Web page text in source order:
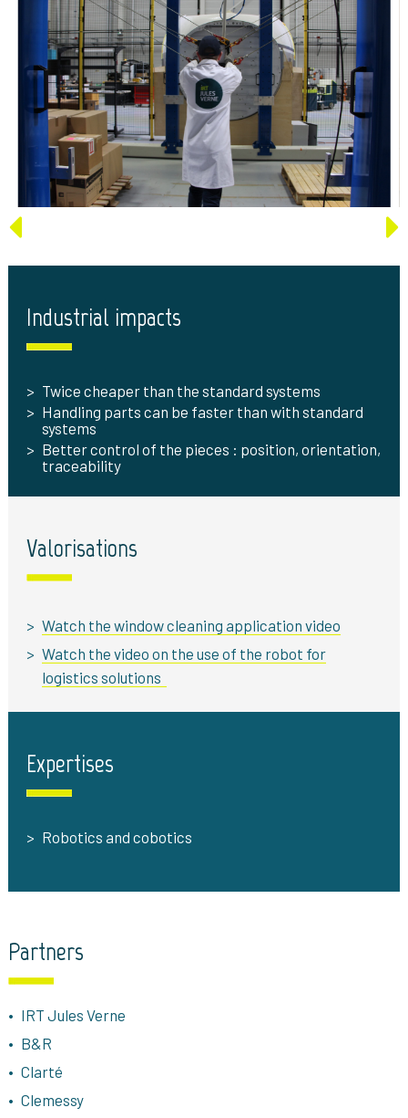
Industrial impacts
Twice cheaper than the standard systems
Handling parts can be faster than with standard
systems
Better control of the pieces : position, orientation,
traceability
Valorisations
Watch the window cleaning application video
Watch the video on the use of the robot for
logistics solutions
Expertises
Robotics and cobotics
Partners
IRT Jules Verne
B&R
Clarté
Clemessy